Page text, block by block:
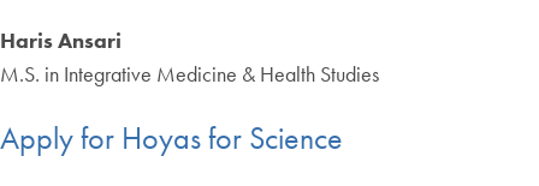
Haris Ansari
M.S. in Integrative Medicine & Health Studies
Apply for Hoyas for Science